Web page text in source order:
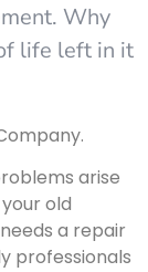
Why
life left in it
arise
old
a repair
professionals